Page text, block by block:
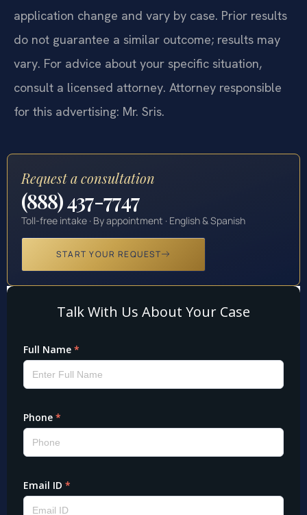
application change and vary by case. Prior results
do not guarantee a similar outcome; results may
vary. For advice about your specific situation,
consult a licensed attorney. Attorney responsible
for this advertising: Mr. Sris.
Request a consultation
(888) 437-7747
Toll-free intake · By appointment · English & Spanish
START YOUR REQUEST